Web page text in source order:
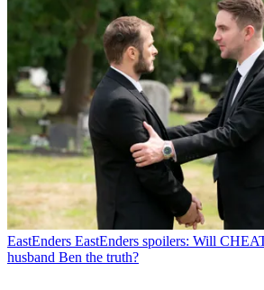
EastEnders EastEnders spoilers: Will
husband Ben the truth?